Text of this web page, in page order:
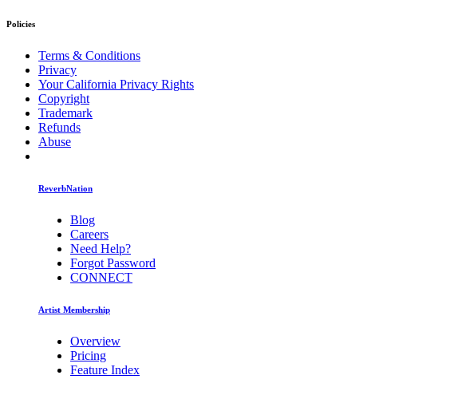
Policies
Terms & Conditions
Privacy
Your California Privacy Rights
Copyright
Trademark
Refunds
Abuse
ReverbNation
Blog
Careers
Need Help?
Forgot Password
CONNECT
Artist Membership
Overview
Pricing
Feature Index